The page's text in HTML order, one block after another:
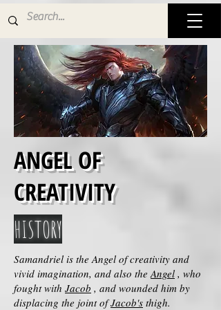
ANGEL OF
CREATIVITY
HISTORY
Samandriel is the Angel of creativity and
vivid imagination, and also theAngel , who
fought with Jacob , and wounded him by
displacing the joint ofJacob's thigh.